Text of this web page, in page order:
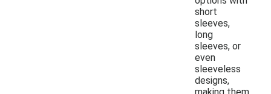
short
sleeves,
long
sleeves, or
even
sleeveless
designs,